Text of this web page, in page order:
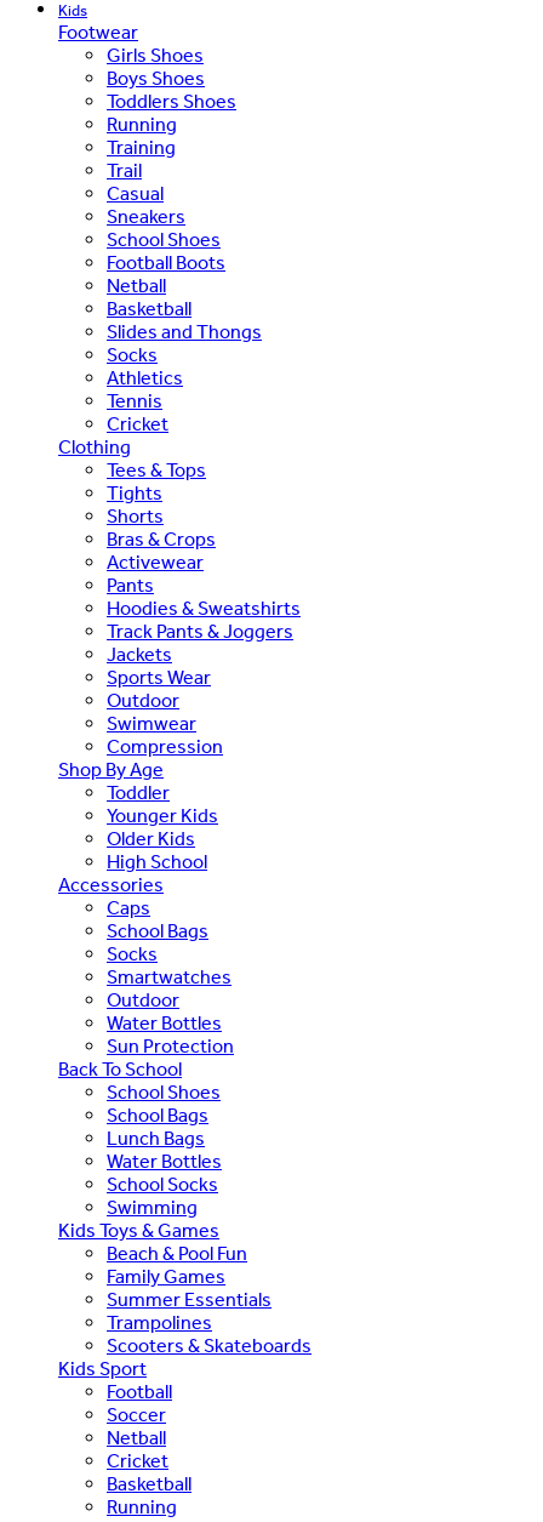
Kids
Footwear
Girls Shoes
Boys Shoes
Toddlers Shoes
Running
Training
Trail
Casual
Sneakers
School Shoes
Football Boots
Netball
Basketball
Slides and Thongs
Socks
Athletics
Tennis
Cricket
Clothing
Tees & Tops
Tights
Shorts
Bras & Crops
Activewear
Pants
Hoodies & Sweatshirts
Track Pants & Joggers
Jackets
Sports Wear
Outdoor
Swimwear
Compression
Shop By Age
Toddler
Younger Kids
Older Kids
High School
Accessories
Caps
School Bags
Socks
Smartwatches
Outdoor
Water Bottles
Sun Protection
Back To School
School Shoes
School Bags
Lunch Bags
Water Bottles
School Socks
Swimming
Kids Toys & Games
Beach & Pool Fun
Family Games
Summer Essentials
Trampolines
Scooters & Skateboards
Kids Sport
Football
Soccer
Netball
Cricket
Basketball
Running